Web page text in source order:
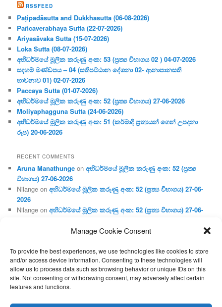
Manage Cookie Consent
To provide the best experiences, we use technologies like cookies to store
and/or access device information. Consenting to these technologies will
allow us to process data such as browsing behavior or unique IDs on this
site. Not consenting or withdrawing consent, may adversely affect certain
features and functions.
RSSFEED
Paṭipadāsutta and Dukkhasutta (06-08-2026)
Pañcaverabhaya Sutta (22-07-2026)
Ariyasāvaka Sutta (15-07-2026)
Loka Sutta (08-07-2026)
අභිධර්මයේ මූලික කරුණු අංක: 53 (ප්‍ර‍ත්‍ය විභාගය 02 ) 04-07-2026
සදහම් මණ්ඩපය – 04 (සතිපට්ඨාන දේශනා 02- ආනාපානසති
භාවනාව 01) 02-07-2026
Paccaya Sutta (01-07-2026)
අභිධර්මයේ මූලික කරුණු අංක: 52 (ප්‍ර‍ත්‍ය විභාගය) 27-06-2026
Moliyaphagguna Sutta (24-06-2026)
අභිධර්මයේ මූලික කරුණු අංක: 51 (කර්මාදි ප්‍ර‍ත්‍යයන් ගෙන් උපදනා
රූප) 20-06-2026
RECENT COMMENTS
Aruna Manathunge onඅභිධර්මයේ මූලික කරුණු අංක: 52 (ප්‍ර‍ත්‍ය
විභාගය) 27-06-2026
Nilange onඅභිධර්මයේ මූලික කරුණු අංක: 52 (ප්‍ර‍ත්‍ය විභාගය) 27-06-
2026
Nilange onඅභිධර්මයේ මූලික කරුණු අංක: 52 (ප්‍ර‍ත්‍ය විභාගය) 27-06-
Aruna Manathungeonඅභිධර්මයේ මූලික කරුණු අංක: 46 (හෘදය,
Gunaratneonඅභිධර්මයේ මූලික කරුණු අංක: 46 (හෘදය, ජීවිත,
ආහාර රූප) 02-05-2026